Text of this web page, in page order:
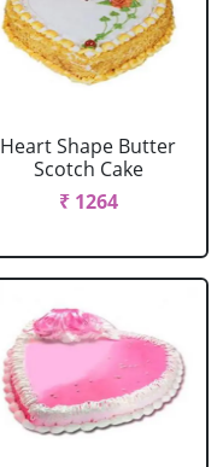
Heart Shape Butter
Scotch Cake
₹ 1264